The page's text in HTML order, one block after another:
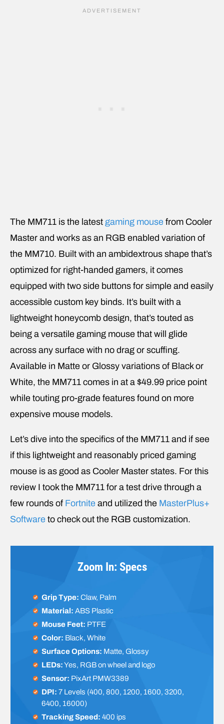
The MM711 is the latest gaming mouse from Cooler
Master and works as an RGB enabled variation of
the MM710. Built with an ambidextrous shape that’s
optimized for right-handed gamers, it comes
equipped with two side buttons for simple and easily
accessible custom key binds. It’s built with a
lightweight honeycomb design, that’s touted as
being a versatile gaming mouse that will glide
across any surface with no drag or scuffing.
Available in Matte or Glossy variations of Black or
White, the MM711 comes in at a $49.99 price point
while touting pro-grade features found on more
expensive mouse models.
Let’s dive into the specifics of the MM711 and if see
if this lightweight and reasonably priced gaming
mouse is as good as Cooler Master states. For this
review I took the MM711 for a test drive through a
few rounds of Fortnite and utilized the MasterPlus+
Software to check out the RGB customization.
Zoom In: Specs
Grip Type: Claw, Palm
Material: ABS Plastic
Mouse Feet: PTFE
Color: Black, White
Surface Options: Matte, Glossy
LEDs:Yes, RGB on wheel and logo
Sensor: PixArt PMW3389
DPI: 7 Levels (400, 800, 1200, 1600, 3200,
6400, 16000)
Tracking Speed: 400 ips